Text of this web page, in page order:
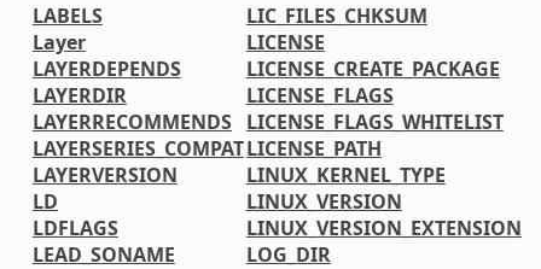
LABELS
Layer
LAYERDEPENDS
LAYERDIR
LAYERRECOMMENDS
LAYERSERIES_COMPAT
LAYERVERSION
LD
LDFLAGS
LEAD_SONAME
LIC_FILES_CHKSUM
LICENSE
LICENSE_CREATE_PACKAGE
LICENSE_FLAGS
LICENSE_FLAGS_WHITELIST
LICENSE_PATH
LINUX_KERNEL_TYPE
LINUX_VERSION
LINUX_VERSION_EXTENSION
LOG_DIR